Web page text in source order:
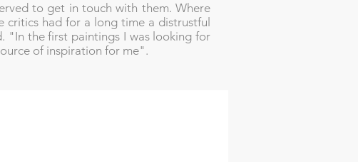
to get in touch with them. Where
had for a long time a distrustful
"In the first paintings I was looking for
of inspiration for me".